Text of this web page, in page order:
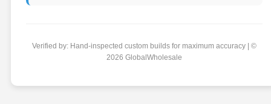
Verified by: Hand-inspected custom builds for maximum accuracy | ©
2026 GlobalWholesale